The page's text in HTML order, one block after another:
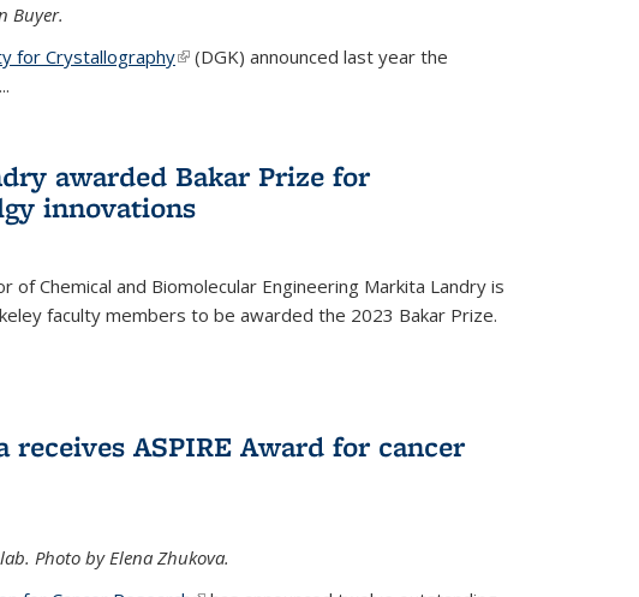
Buyer.
for Crystallography(link is external)
(DGK) announced last year the
...
awarded Bakar Prize for
innovations
of Chemical and Biomolecular Engineering Markita Landry is
faculty members to be awarded the 2023 Bakar Prize.
receives ASPIRE Award for cancer
Photo by Elena Zhukova.